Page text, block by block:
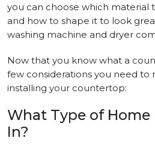
you can choose which material
and how to shape it to look
washing machine and dryer
Now that you know what a
few considerations you need to
installing your countertop:
What Type of Home
In?